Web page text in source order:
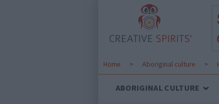
Home > Aboriginal culture >
ABORIGINAL CULTURE